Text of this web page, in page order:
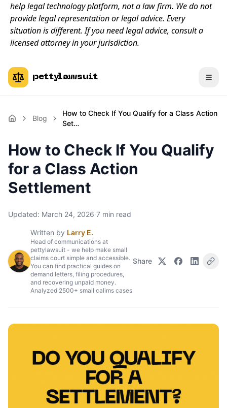
help legal technology platform, not a law firm. We do not
provide legal representation or legal advice. Every
situation is different. If you need legal advice, consult a
licensed attorney in your jurisdiction.
pettylawsuit
Blog
How to Check If You Qualify for a Class Action
Set…
How to Check If You Qualify
for a Class Action
Settlement
Updated: March 24, 2026·7 min read
Written by Larry E.
Head of communications at
pettylawsuit - we help make small
claims court simple and accessible.
You can find practical guides on
demand letters, filing procedures,
and recovering unpaid money.
Analyzed 2500+ small calims cases
Share